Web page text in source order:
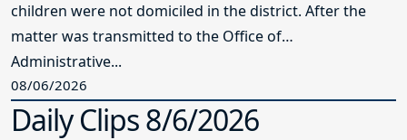
children were not domiciled in the district. After the
matter was transmitted to the Office of
Administrative...
08/06/2026
Daily Clips 8/6/2026